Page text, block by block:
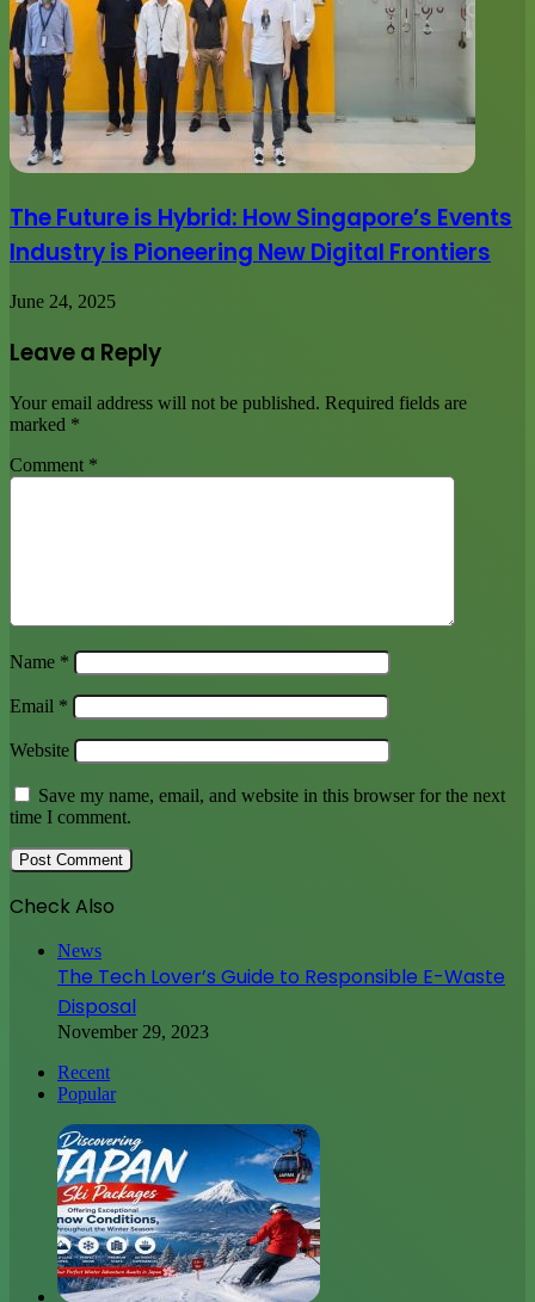
The Future is Hybrid: How Singapore’s Events
Industry is Pioneering New Digital Frontiers
June 24, 2025
Leave a Reply
Your email address will not be published. Required fields are
marked *
Comment *
Name *
Email *
Website
Save my name, email, and website in this browser for the next
time I comment.
Check Also
News
The Tech Lover’s Guide to Responsible E-Waste
Disposal
November 29, 2023
Recent
Popular